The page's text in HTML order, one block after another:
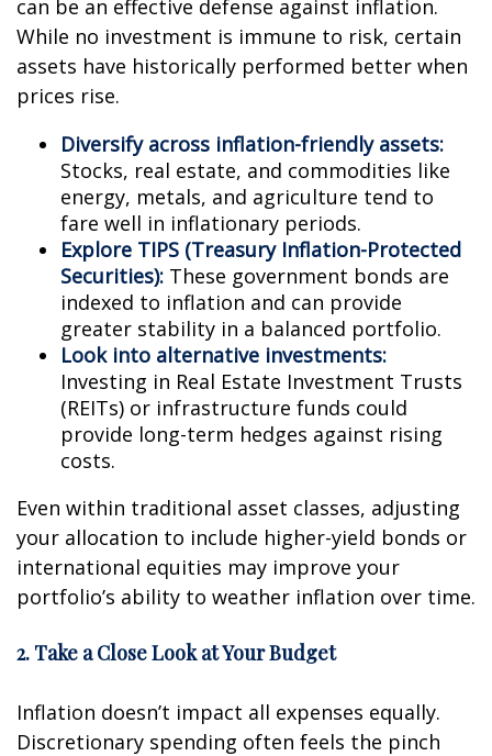
can be an effective defense against inflation.
While no investment is immune to risk, certain
assets have historically performed better when
prices rise.
Diversify across inflation-friendly assets:
Stocks, real estate, and commodities like
energy, metals, and agriculture tend to
fare well in inflationary periods.
Explore TIPS (Treasury Inflation-Protected
Securities): These government bonds are
indexed to inflation and can provide
greater stability in a balanced portfolio.
Look into alternative investments:
Investing in Real Estate Investment Trusts
(REITs) or infrastructure funds could
provide long-term hedges against rising
costs.
Even within traditional asset classes, adjusting
your allocation to include higher-yield bonds or
international equities may improve your
portfolio’s ability to weather inflation over time.
2. Take a Close Look at Your Budget
Inflation doesn’t impact all expenses equally.
Discretionary spending often feels the pinch